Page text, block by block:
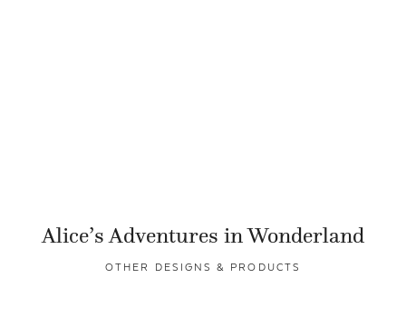
Alice’s Adventures in Wonderland
OTHER DESIGNS & PRODUCTS